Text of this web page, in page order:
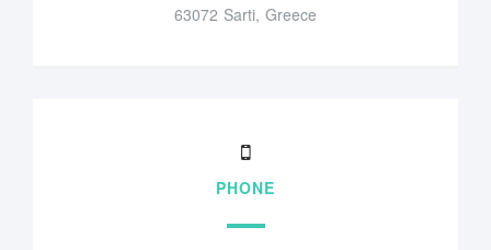
63072 Sarti, Greece
PHONE